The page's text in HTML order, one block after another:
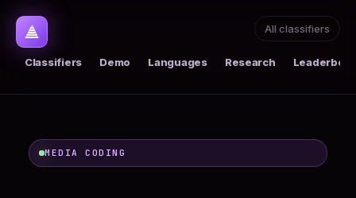
Classifiers Demo Languages Research
All classifiers
MEDIA CODING